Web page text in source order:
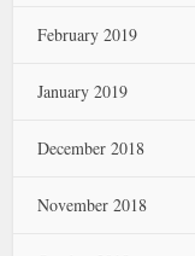
February 2019
January 2019
December 2018
November 2018